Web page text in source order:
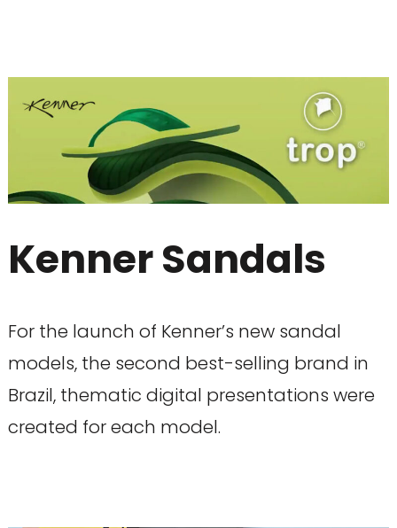
Kenner Sandals
For the launch of Kenner’s new sandal
models, the second best-selling brand in
Brazil, thematic digital presentations were
created for each model.